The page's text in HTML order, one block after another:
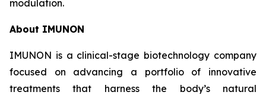
modulation.
About IMUNON
IMUNON is a clinical-stage biotechnology company
focused on advancing a portfolio of innovative
treatments that harness the body’s natural